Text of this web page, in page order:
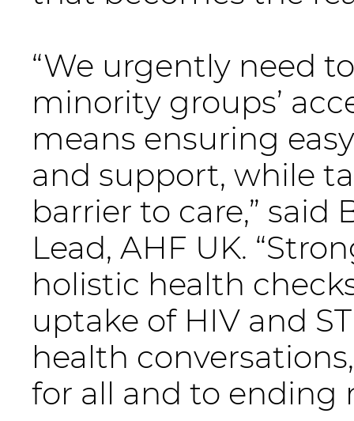
“We urgently need
minority groups’
means ensuring
and support, while
barrier to care,” said
Lead, AHF UK.
holistic health
uptake of HIV and
health
for all and to ending